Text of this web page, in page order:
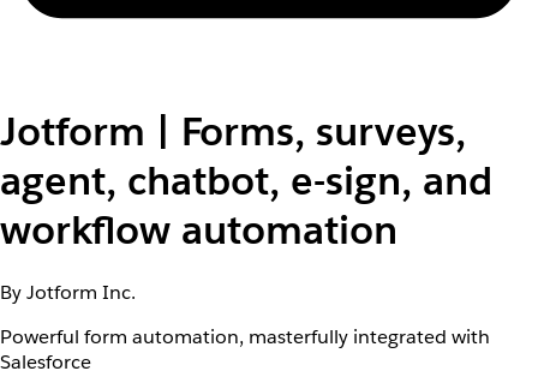
Jotform | Forms, surveys,
agent, chatbot, e-sign, and
workflow automation
By Jotform Inc.
Powerful form automation, masterfully integrated with
Salesforce